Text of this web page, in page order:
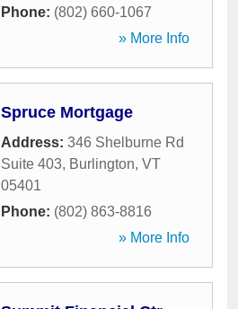
Phone: (802) 660-1067
» More Info
Spruce Mortgage
Address: 346 Shelburne Rd
Suite 403, Burlington, VT
05401
Phone: (802) 863-8816
» More Info